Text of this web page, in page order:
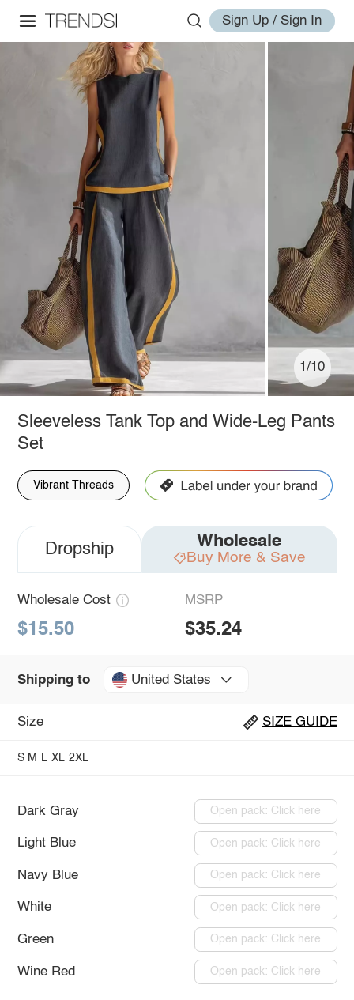
Sign Up / Sign In
1/10
Sleeveless Tank Top and Wide-Leg Pants
Set
Vibrant Threads
Dropship Wholesale
Buy More & Save
Wholesale Cost
$15.50
MSRP
$35.24
Shipping to United States
Size SIZE GUIDE
S M L XL 2XL
Dark Gray Open pack: Click here
Light Blue Open pack: Click here
Navy Blue Open pack: Click here
White Open pack: Click here
Green Open pack: Click here
Wine Red Open pack: Click here